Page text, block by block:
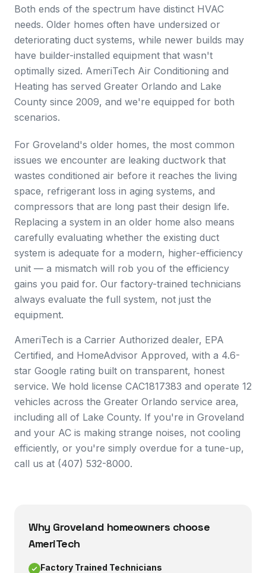
Both ends of the spectrum have distinct HVAC
needs. Older homes often have undersized or
deteriorating duct systems, while newer builds may
have builder-installed equipment that wasn't
optimally sized. AmeriTech Air Conditioning and
Heating has served Greater Orlando and Lake
County since 2009, and we're equipped for both
scenarios.
For Groveland's older homes, the most common
issues we encounter are leaking ductwork that
wastes conditioned air before it reaches the living
space, refrigerant loss in aging systems, and
compressors that are long past their design life.
Replacing a system in an older home also means
carefully evaluating whether the existing duct
system is adequate for a modern, higher-efficiency
unit — a mismatch will rob you of the efficiency
gains you paid for. Our factory-trained technicians
always evaluate the full system, not just the
equipment.
AmeriTech is a Carrier Authorized dealer, EPA
Certified, and HomeAdvisor Approved, with a 4.6-
star Google rating built on transparent, honest
service. We hold license CAC1817383 and operate 12
vehicles across the Greater Orlando service area,
including all of Lake County. If you're in Groveland
and your AC is making strange noises, not cooling
efficiently, or you're simply overdue for a tune-up,
call us at (407) 532-8000.
Why Groveland homeowners choose
AmeriTech
Factory Trained Technicians